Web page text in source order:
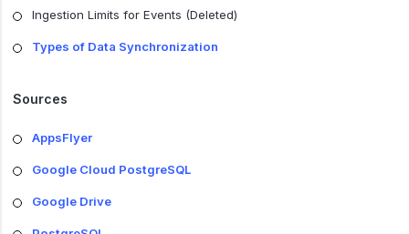
Ingestion Limits for Events (Deleted)
Types of Data Synchronization
Sources
AppsFlyer
Google Cloud PostgreSQL
Google Drive